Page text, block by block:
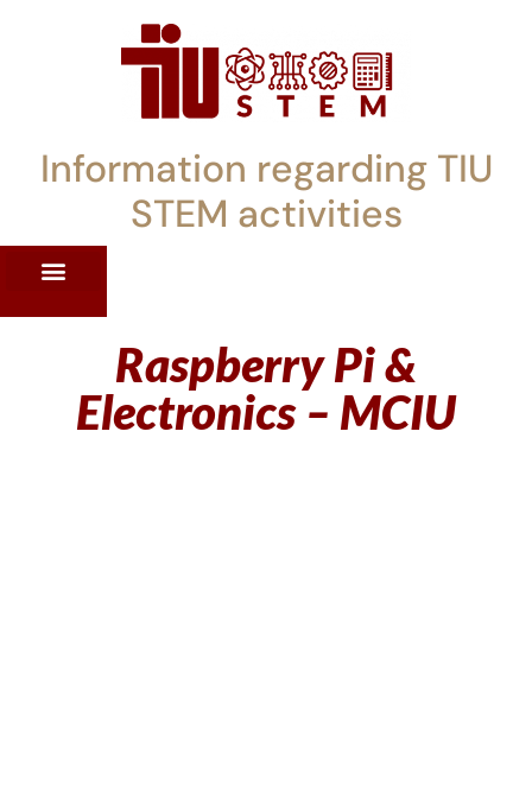
Information regarding TIU
STEM activities
Raspberry Pi &
Electronics – MCIU